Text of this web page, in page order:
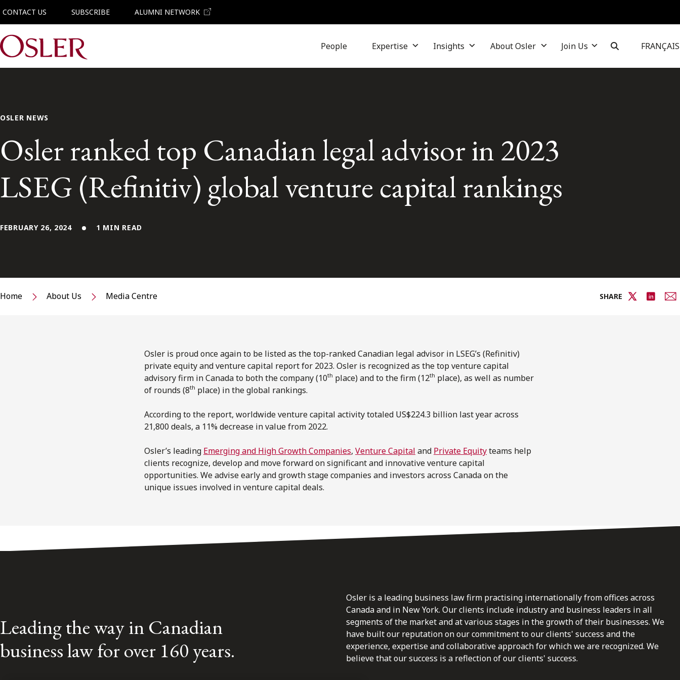
CONTACT US SUBSCRIBE ALUMNI NETWORK
Main Navigation People Expertise Insights About Osler Join Us FRANÇAIS
OSLER NEWS
Osler ranked top Canadian legal advisor in 2023
LSEG (Refinitiv) global venture capital rankings
FEBRUARY 26, 2024 1 MIN READ
Home About Us Media Centre SHARE
Osler is proud once again to be listed as the top-ranked Canadian legal advisor in LSEG’s (Refinitiv)
private equity and venture capital report for 2023. Osler is recognized as the top venture capital
advisory firm in Canada to both the company (10th place) and to the firm (12th place), as well as number
of rounds (8th place) in the global rankings.
According to the report, worldwide venture capital activity totaled US$224.3 billion last year across
21,800 deals, a 11% decrease in value from 2022.
Osler’s leading Emerging and High Growth Companies, Venture Capital and Private Equityteams help
clients recognize, develop and move forward on significant and innovative venture capital
opportunities. We advise early and growth stage companies and investors across Canada on the
unique issues involved in venture capital deals.
Leading the way in Canadian
business law for over 160 years.
Osler is a leading business law firm practising internationally from offices across
Canada and in New York. Our clients include industry and business leaders in all
segments of the market and at various stages in the growth of their businesses. We
have built our reputation on our commitment to our clients' success and the
experience, expertise and collaborative approach for which we are recognized. We
believe that our success is a reflection of our clients' success.